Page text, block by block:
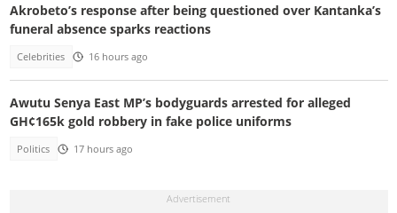
Akrobeto’s response after being questioned over Kantanka’s
funeral absence sparks reactions
Celebrities 16 hours ago
Awutu Senya East MP’s bodyguards arrested for alleged
GH¢165k gold robbery in fake police uniforms
Politics 17 hours ago